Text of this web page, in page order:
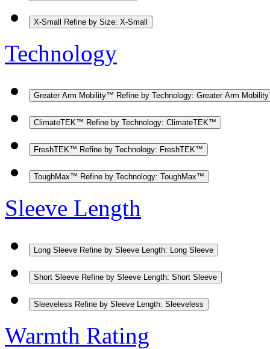
X-Small Refine by Size: X-Small
Technology
Greater Arm Mobility™ Refine by Technology: Greater Arm
ClimateTEK™ Refine by Technology: ClimateTEK™
FreshTEK™ Refine by Technology: FreshTEK™
ToughMax™ Refine by Technology: ToughMax™
Sleeve Length
Long Sleeve Refine by Sleeve Length: Long Sleeve
Short Sleeve Refine by Sleeve Length: Short Sleeve
Sleeveless Refine by Sleeve Length: Sleeveless
Warmth Rating